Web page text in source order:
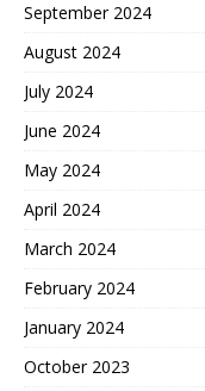
September 2024
August 2024
July 2024
June 2024
May 2024
April 2024
March 2024
February 2024
January 2024
October 2023